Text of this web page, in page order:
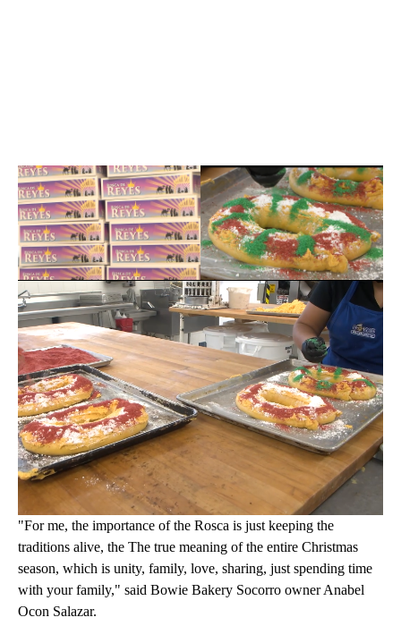
"For me, the importance of the Rosca is just keeping the
traditions alive, the The true meaning of the entire Christmas
season, which is unity, family, love, sharing, just spending time
with your family," said Bowie Bakery Socorro owner Anabel
Ocon Salazar.